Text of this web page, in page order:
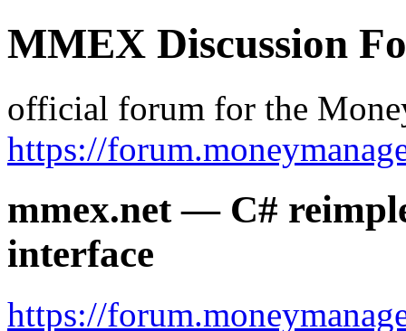
MMEX Discussion
official forum for the
https://
mmex.net — C#
interface
https://